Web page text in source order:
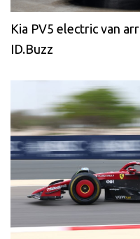
Kia PV5 electric van
ID.Buzz